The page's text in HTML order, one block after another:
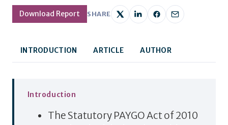
Download Report SHARE
INTRODUCTION ARTICLE AUTHOR
Introduction
The Statutory PAYGO Act of 2010